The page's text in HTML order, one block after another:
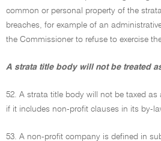
common or personal property of the
breaches, for example of an
the Commissioner to refuse to exercise
A strata title body will not be treated
52. A strata title body will not be taxed
if it includes non-profit clauses in its by-
53. A non-profit company is defined in